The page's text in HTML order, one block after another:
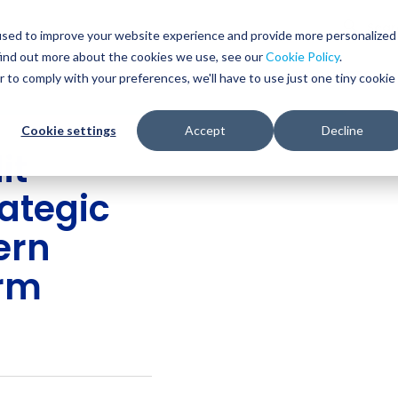
to improve your website experience and provide more personalized
out more about the cookies we use, see ourCookie Policy.
comply with your preferences, we'll have to use just one tiny cookie
Cookie settings Accept Decline
WHO WE SERVE SERVICES RESOURCES